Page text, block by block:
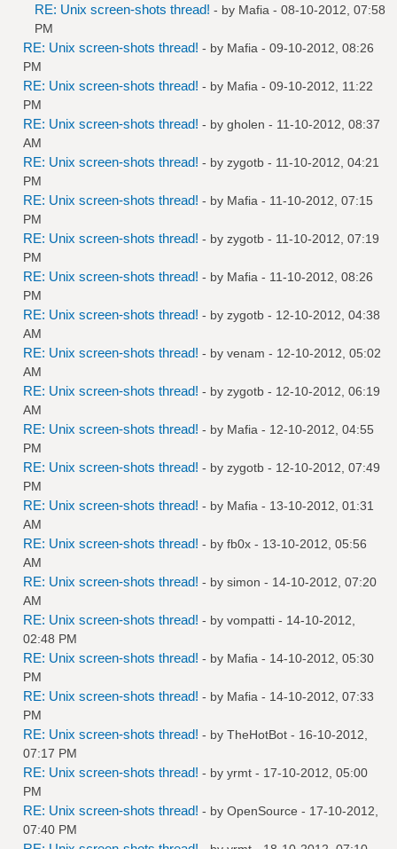
RE: Unix screen-shots thread! - by Mafia - 08-10-2012, 07:58
PM
RE: Unix screen-shots thread! - by Mafia - 09-10-2012, 08:26
PM
RE: Unix screen-shots thread! - by Mafia - 09-10-2012, 11:22
PM
RE: Unix screen-shots thread! - by gholen - 11-10-2012, 08:37
AM
RE: Unix screen-shots thread! - by zygotb - 11-10-2012, 04:21
PM
RE: Unix screen-shots thread! - by Mafia - 11-10-2012, 07:15
PM
RE: Unix screen-shots thread! - by zygotb - 11-10-2012, 07:19
PM
RE: Unix screen-shots thread! - by Mafia - 11-10-2012, 08:26
PM
RE: Unix screen-shots thread! - by zygotb - 12-10-2012, 04:38
AM
RE: Unix screen-shots thread! - by venam - 12-10-2012, 05:02
AM
RE: Unix screen-shots thread! - by zygotb - 12-10-2012, 06:19
AM
RE: Unix screen-shots thread! - by Mafia - 12-10-2012, 04:55
PM
RE: Unix screen-shots thread! - by zygotb - 12-10-2012, 07:49
PM
RE: Unix screen-shots thread! - by Mafia - 13-10-2012, 01:31
AM
RE: Unix screen-shots thread! - by fb0x - 13-10-2012, 05:56
AM
RE: Unix screen-shots thread! - by simon - 14-10-2012, 07:20
AM
RE: Unix screen-shots thread! - by vompatti - 14-10-2012,
02:48 PM
RE: Unix screen-shots thread! - by Mafia - 14-10-2012, 05:30
PM
RE: Unix screen-shots thread! - by Mafia - 14-10-2012, 07:33
PM
RE: Unix screen-shots thread! - by TheHotBot - 16-10-2012,
07:17 PM
RE: Unix screen-shots thread! - by yrmt - 17-10-2012, 05:00
PM
RE: Unix screen-shots thread! - by OpenSource - 17-10-2012,
07:40 PM